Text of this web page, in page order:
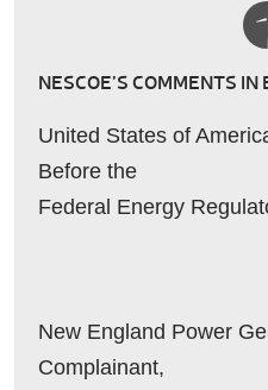
NESCOE’S COMMENTS
United States of
Before the
Federal Energy
New England Power
Complainant,